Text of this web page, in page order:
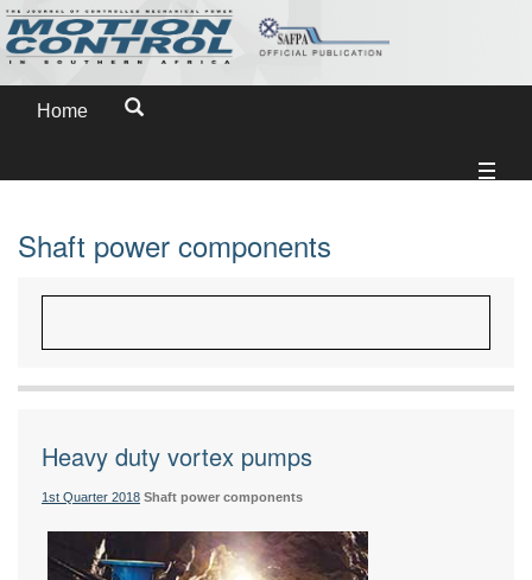
Home
Shaft power components
Heavy duty vortex pumps
1st Quarter 2018 Shaft power components